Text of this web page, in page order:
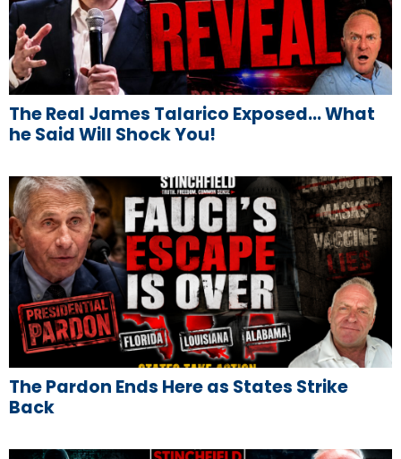
The Real James Talarico Exposed… What
he Said Will Shock You!
The Pardon Ends Here as States Strike
Back